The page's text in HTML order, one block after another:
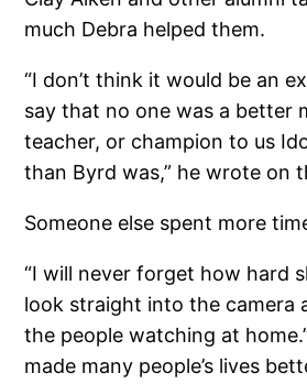
much Debra helped them.
“I don’t think it would be an
say that no one was a better
teacher, or champion to us
than Byrd was,” he wrote on
Someone else spent more
“I will never forget how hard
look straight into the camera
the people watching at
made many people’s lives